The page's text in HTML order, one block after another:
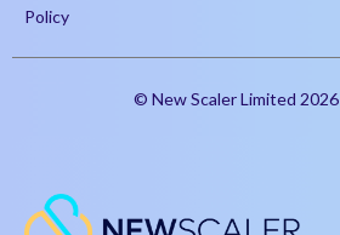
Policy
© New Scaler Limited 2026